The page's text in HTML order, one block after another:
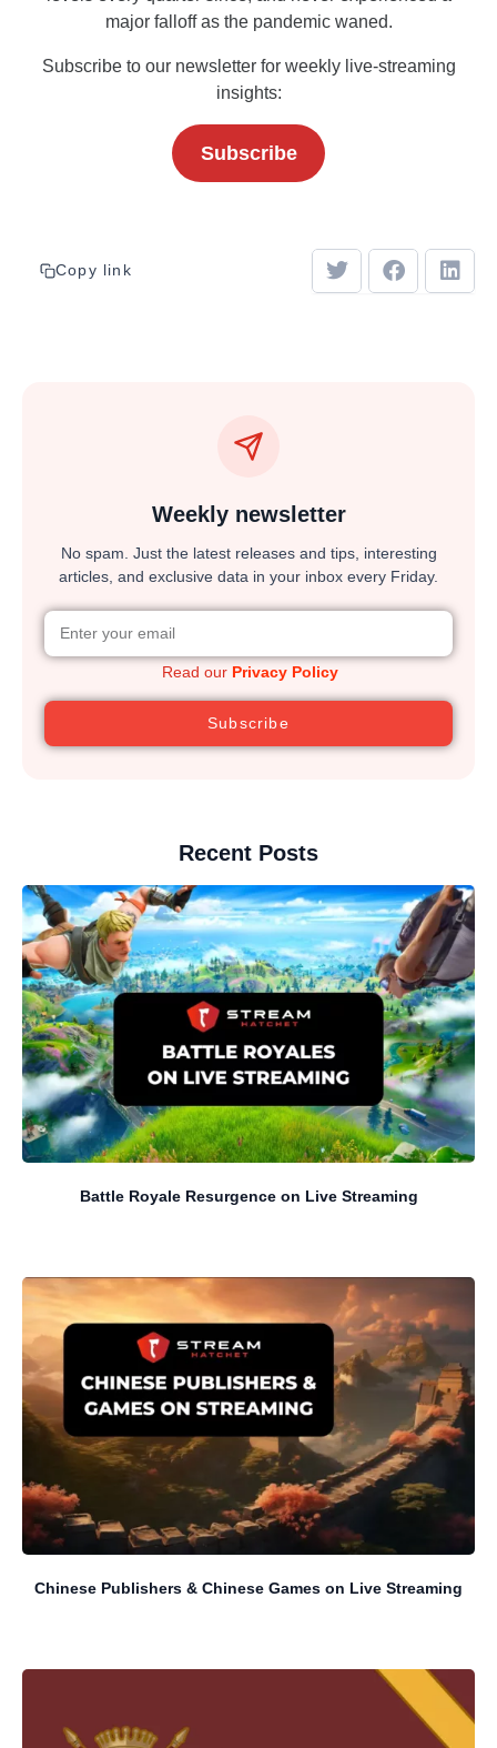
major falloff as the pandemic waned.
Subscribe to our newsletter for weekly live-streaming
insights:
Subscribe
Copy link
Weekly newsletter
No spam. Just the latest releases and tips, interesting
articles, and exclusive data in your inbox every Friday.
Read our Privacy Policy
Subscribe
Recent Posts
Battle Royale Resurgence on Live Streaming
Chinese Publishers & Chinese Games on Live Streaming